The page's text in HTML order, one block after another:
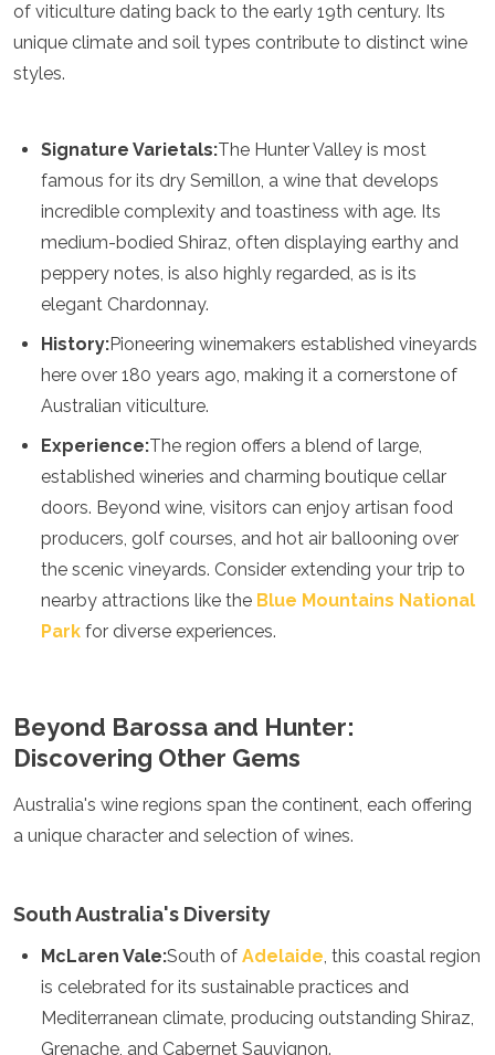
Taiwan
Tajikistan
Thailand
Turkmenistan
Vietnam
America
Antigua and Barbuda
Argentina
Belize
Bolivia
Colombia
Costa Rica
Dominica
Dominican Republic
Ecuador
Guatemala
Chile
Nicaragua
Panama
Peru
Saint Kitts and Nevis
Saint Lucia
The Bahamas
Uruguay
Venezuela
Africa
of viticulture dating back to the early 19th century. Its
unique climate and soil types contribute to distinct wine
styles.
Signature Varietals:The Hunter Valley is most
famous for its dry Semillon, a wine that develops
incredible complexity and toastiness with age. Its
medium-bodied Shiraz, often displaying earthy and
peppery notes, is also highly regarded, as is its
elegant Chardonnay.
History:Pioneering winemakers established vineyards
here over 180 years ago, making it a cornerstone of
Australian viticulture.
Experience:The region offers a blend of large,
established wineries and charming boutique cellar
doors. Beyond wine, visitors can enjoy artisan food
producers, golf courses, and hot air ballooning over
the scenic vineyards. Consider extending your trip to
nearby attractions like the Blue Mountains National
Park for diverse experiences.
Beyond Barossa and Hunter:
Discovering Other Gems
Australia's wine regions span the continent, each offering
a unique character and selection of wines.
South Australia's Diversity
McLaren Vale:South of Adelaide, this coastal region
is celebrated for its sustainable practices and
Mediterranean climate, producing outstanding Shiraz,
Grenache, and Cabernet Sauvignon.